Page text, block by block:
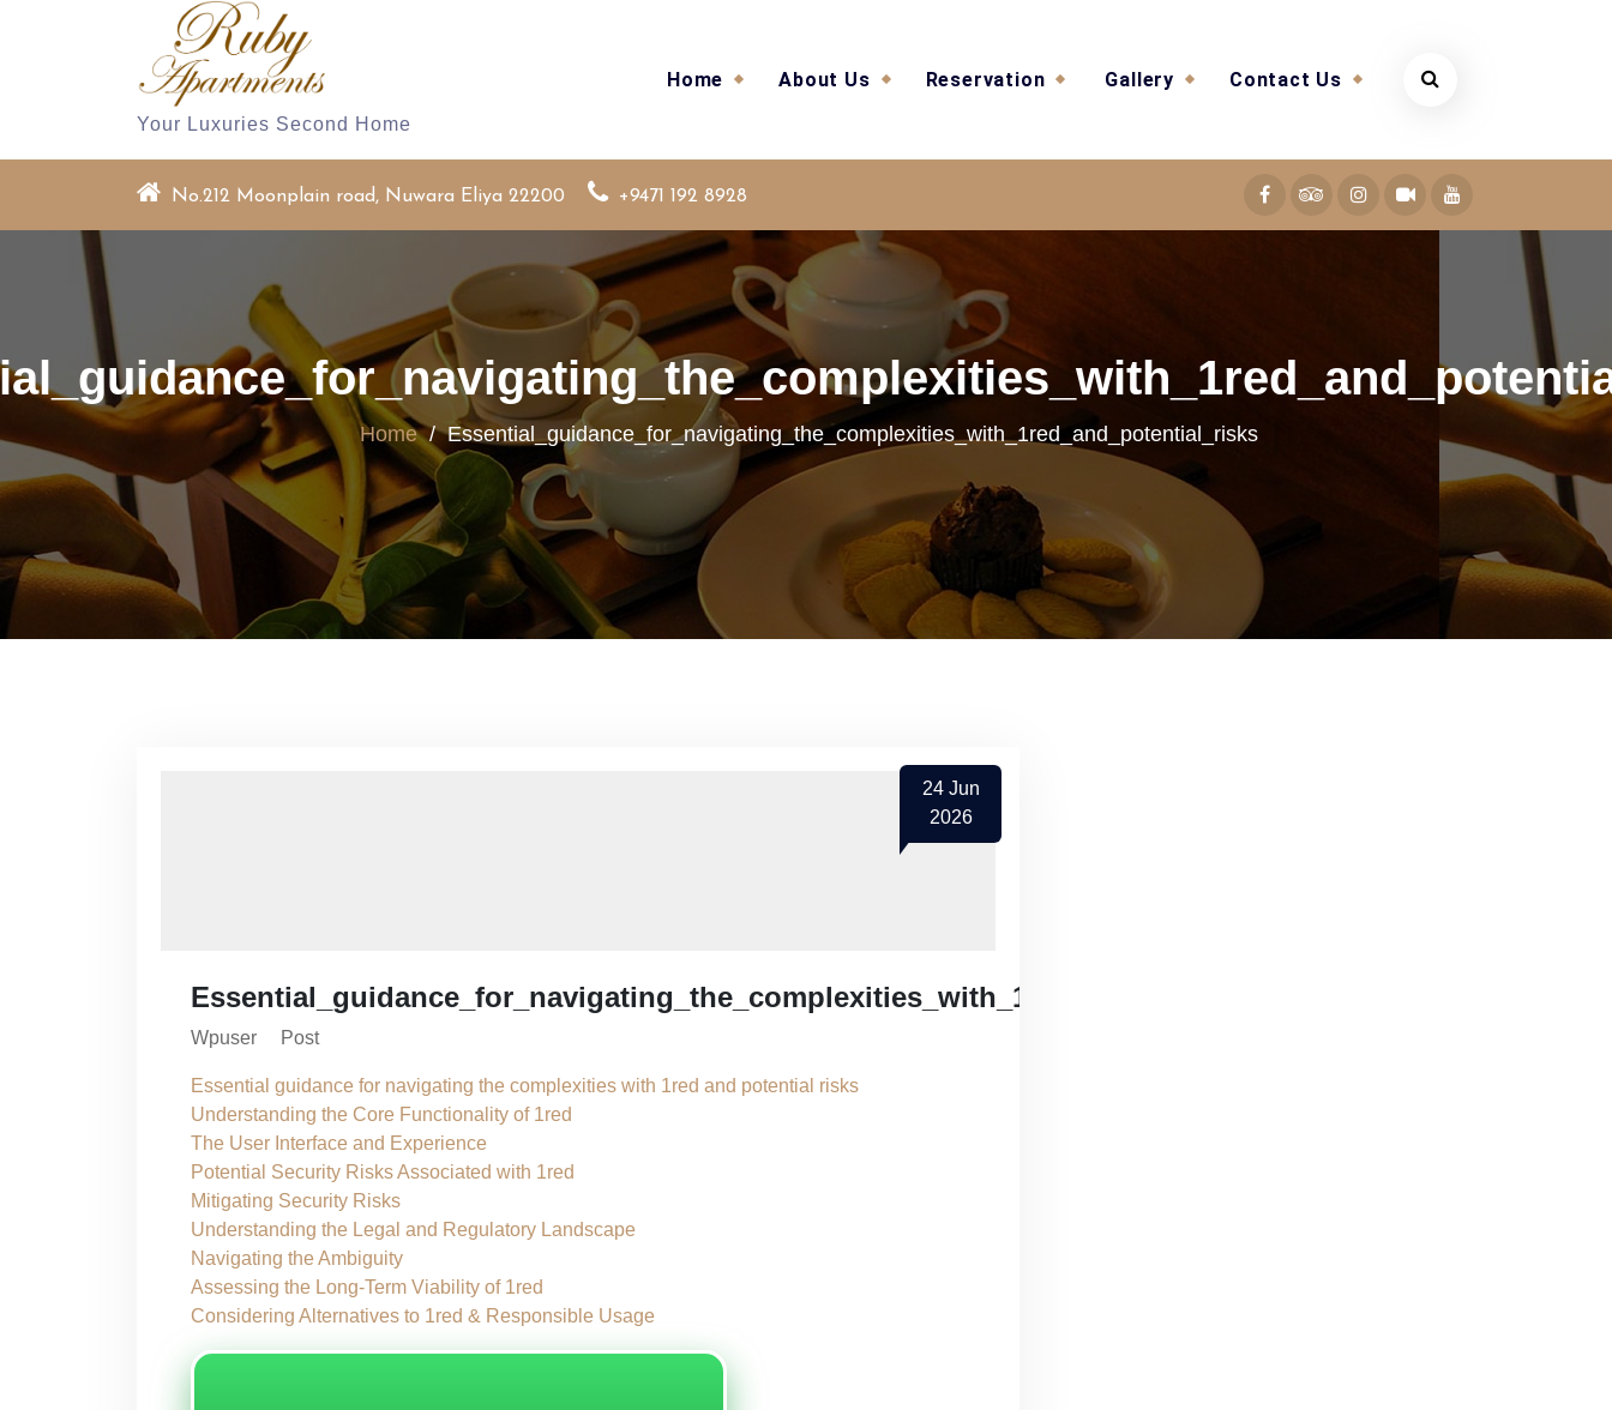
Your Luxuries Second Home
Home About Us Reservation Gallery Contact Us
No.212 Moonplain road, Nuwara Eliya 22200 +9471 192 8928
Home/ Essential_guidance_for_navigating_the_complexities_with_1red_and_potential_risks
24Jun
2026
Essential_guidance_for_navigating_the_complexities_with_1red_and_potential_risks
Wpuser Post
Essential guidance for navigating the complexities with 1red and potential risks
Understanding the Core Functionality of 1red
The User Interface and Experience
Potential Security Risks Associated with 1red
Mitigating Security Risks
Understanding the Legal and Regulatory Landscape
Navigating the Ambiguity
Assessing the Long-Term Viability of 1red
Considering Alternatives to 1red & Responsible Usage